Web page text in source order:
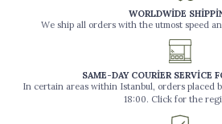
WORLDWİDE
We ship all orders with the utmost speed
SAME-DAY COURİER SERVİCE
In certain areas within Istanbul, orders placed
18:00. Click for the